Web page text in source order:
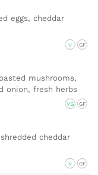
eggs, cheddar
V GF
mushrooms,
onion, fresh herbs
VG GF
cheddar
V GF